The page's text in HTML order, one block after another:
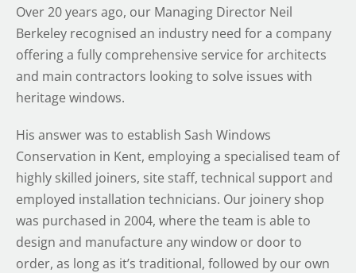
Over 20 years ago, our Managing Director Neil
Berkeley recognised an industry need for a company
offering a fully comprehensive service for architects
and main contractors looking to solve issues with
heritage windows.
His answer was to establish Sash Windows
Conservation in Kent, employing a specialised team of
highly skilled joiners, site staff, technical support and
employed installation technicians. Our joinery shop
was purchased in 2004, where the team is able to
design and manufacture any window or door to
order, as long as it’s traditional, followed by our own